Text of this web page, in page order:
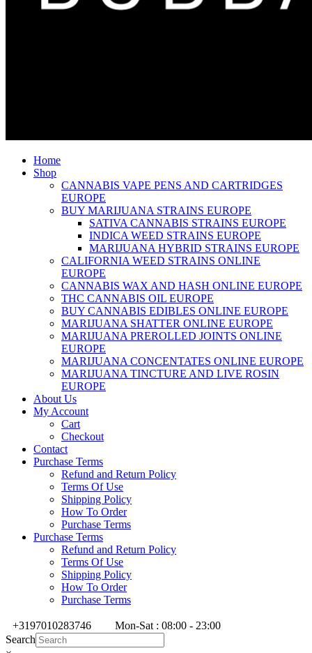
Home
Shop
CANNABIS VAPE PENS AND CARTRIDGES
EUROPE
BUY MARIJUANA STRAINS EUROPE
SATIVA CANNABIS STRAINS EUROPE
INDICA WEED STRAINS EUROPE
MARIJUANA HYBRID STRAINS EUROPE
CALIFORNIA WEED STRAINS ONLINE
EUROPE
CANNABIS WAX AND HASH ONLINE EUROPE
THC CANNABIS OIL EUROPE
BUY CANNABIS EDIBLES ONLINE EUROPE
MARIJUANA SHATTER ONLINE EUROPE
MARIJUANA PREROLLED JOINTS ONLINE
EUROPE
MARIJUANA CONCENTATES ONLINE EUROPE
MARIJUANA TINCTURE AND LIVE ROSIN
EUROPE
About Us
My Account
Cart
Checkout
Contact
Purchase Terms
Refund and Return Policy
Terms Of Use
Shipping Policy
How To Order
Purchase Terms
Purchase Terms
Refund and Return Policy
Terms Of Use
Shipping Policy
How To Order
Purchase Terms
+3197010283746
Mon-Sat : 08:00 - 23:00
Search